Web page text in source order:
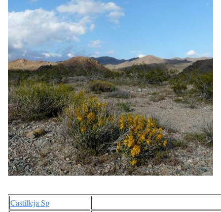
Castilleja Sp